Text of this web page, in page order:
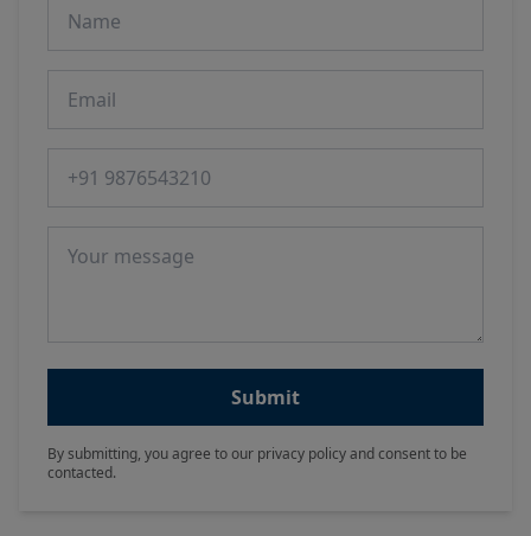
Submit
By submitting, you agree to our privacy policy and consent to be
contacted.